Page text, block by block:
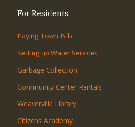
For Residents
Paying Town Bills
Setting up Water Services
Garbage Collection
Community Center Rentals
Weaverville Library
Citizens Academy